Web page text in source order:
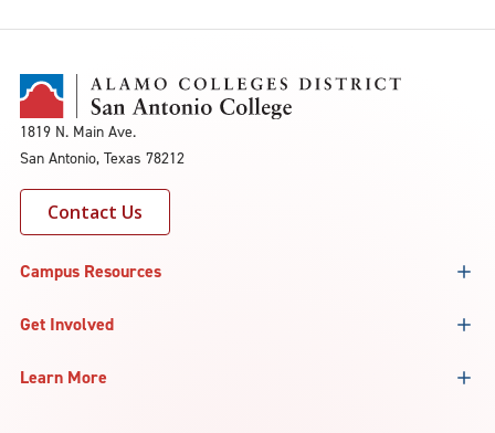
1819 N. Main Ave.
San Antonio, Texas 78212
Contact Us
Campus Resources
Get Involved
Learn More